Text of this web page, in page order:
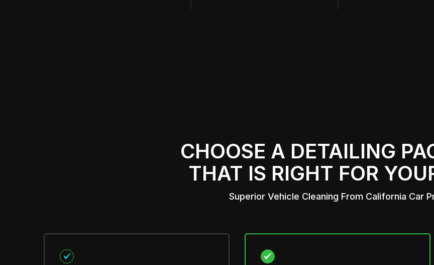
CHOOSE A DETAILING
THAT IS RIGHT FOR
Superior Vehicle Cleaning From California Car